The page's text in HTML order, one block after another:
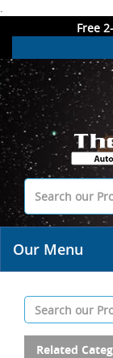
.
Free
Our Menu
Related